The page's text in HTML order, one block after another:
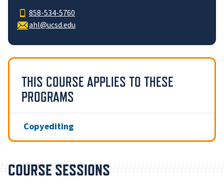
858-534-5760
ahl@ucsd.edu
THIS COURSE APPLIES TO THESE
PROGRAMS
Copyediting
COURSE SESSIONS